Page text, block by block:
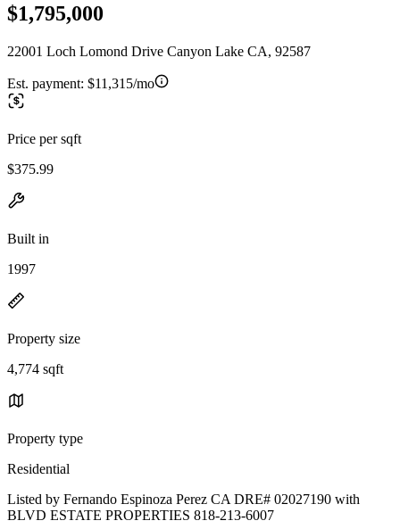
$1,795,000
22001 Loch Lomond Drive Canyon Lake CA, 92587
Est. payment: $11,315/mo
Price per sqft
$375.99
Built in
1997
Property size
4,774 sqft
Property type
Residential
Listed by Fernando Espinoza Perez CA DRE# 02027190 with
BLVD ESTATE PROPERTIES 818-213-6007